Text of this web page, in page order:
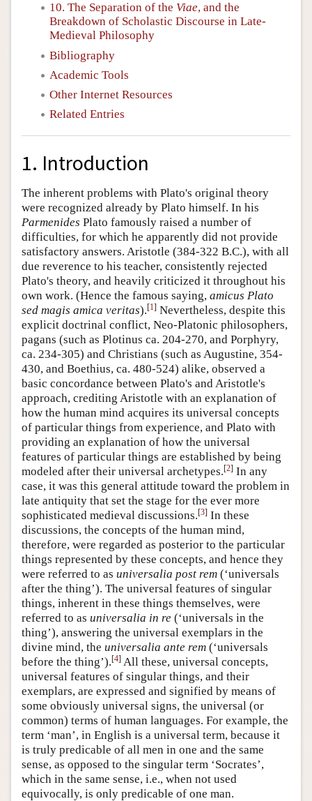
10. The Separation of the Viae, and the
Breakdown of Scholastic Discourse in Late-
Medieval Philosophy
Bibliography
Academic Tools
Other Internet Resources
Related Entries
1. Introduction
The inherent problems with Plato's original theory
were recognized already by Plato himself. In his
Parmenides Plato famously raised a number of
difficulties, for which he apparently did not provide
satisfactory answers. Aristotle (384-322 B.C.), with all
due reverence to his teacher, consistently rejected
Plato's theory, and heavily criticized it throughout his
own work. (Hence the famous saying, amicus Plato
sed magis amica veritas).[1] Nevertheless, despite this
explicit doctrinal conflict, Neo-Platonic philosophers,
pagans (such as Plotinus ca. 204-270, and Porphyry,
ca. 234-305) and Christians (such as Augustine, 354-
430, and Boethius, ca. 480-524) alike, observed a
basic concordance between Plato's and Aristotle's
approach, crediting Aristotle with an explanation of
how the human mind acquires its universal concepts
of particular things from experience, and Plato with
providing an explanation of how the universal
features of particular things are established by being
modeled after their universal archetypes.[2] In any
case, it was this general attitude toward the problem in
late antiquity that set the stage for the ever more
sophisticated medieval discussions.[3] In these
discussions, the concepts of the human mind,
therefore, were regarded as posterior to the particular
things represented by these concepts, and hence they
were referred to as universalia post rem (‘universals
after the thing’). The universal features of singular
things, inherent in these things themselves, were
referred to as universalia in re (‘universals in the
thing’), answering the universal exemplars in the
divine mind, the universalia ante rem (‘universals
before the thing’).[4] All these, universal concepts,
universal features of singular things, and their
exemplars, are expressed and signified by means of
some obviously universal signs, the universal (or
common) terms of human languages. For example, the
term ‘man’, in English is a universal term, because it
is truly predicable of all men in one and the same
sense, as opposed to the singular term ‘Socrates’,
which in the same sense, i.e., when not used
equivocally, is only predicable of one man.